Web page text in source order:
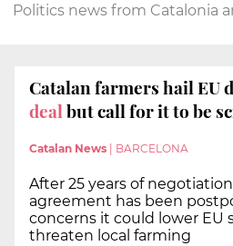
Politics news from Catalonia
Catalan farmers hail EU
dealbut call for it to be
Catalan News BARCELONA
After 25 years of
agreement has been
concerns it could lower EU
threaten local farming